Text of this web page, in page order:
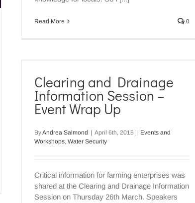
Read More 0
Clearing and Drainage
Information Session –
Event Wrap Up
ByAndrea Salmond | April 6th, 2015 | Events and
Workshops, Water Security
Critical information for farming enterprises was
shared at the Clearing and Drainage Information
Session on Thursday 26th March. Speakers